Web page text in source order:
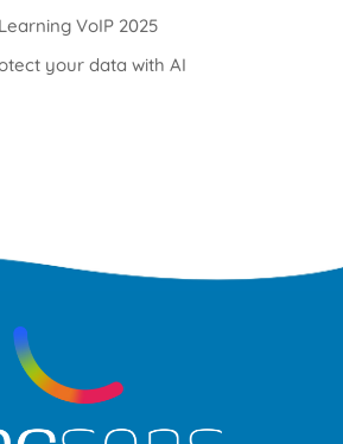
VoIP 2025
your data with AI